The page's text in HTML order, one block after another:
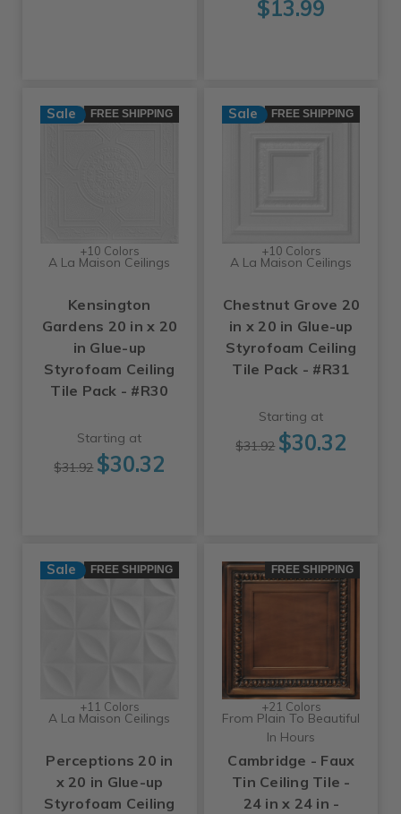
$13.99
Sale FREE SHIPPING
+10 Colors
A La Maison Ceilings
Kensington
Gardens 20 in x 20
in Glue-up
Styrofoam Ceiling
Tile Pack - #R30
Starting at
$31.92 $30.32
Sale FREE SHIPPING
+10 Colors
A La Maison Ceilings
Chestnut Grove 20
in x 20 in Glue-up
Styrofoam Ceiling
Tile Pack - #R31
Starting at
$31.92 $30.32
Sale FREE SHIPPING
+11 Colors
A La Maison Ceilings
Perceptions 20 in
x 20 in Glue-up
Styrofoam Ceiling
FREE SHIPPING
+21 Colors
From Plain To Beautiful
In Hours
Cambridge - Faux
Tin Ceiling Tile -
24 in x 24 in -